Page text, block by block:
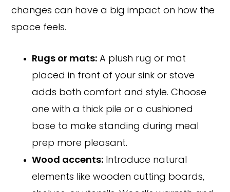
changes can have a big impact on how the
space feels.
Rugs or mats: A plush rug or mat
placed in front of your sink or stove
adds both comfort and style. Choose
one with a thick pile or a cushioned
base to make standing during meal
prep more pleasant.
Wood accents: Introduce natural
elements like wooden cutting boards,